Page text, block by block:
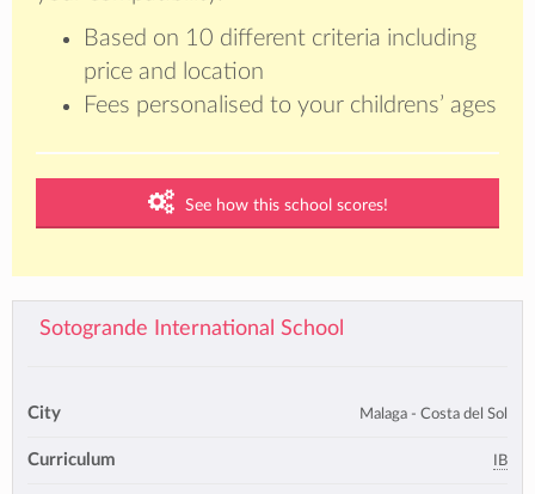
Based on 10 different criteria including
price and location
Fees personalised to your childrens’ ages
See how this school scores!
Sotogrande International School
City Malaga - Costa del Sol
Curriculum IB